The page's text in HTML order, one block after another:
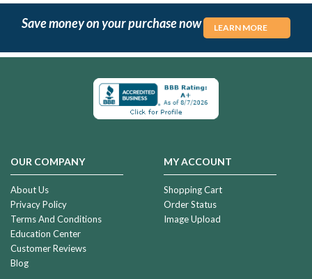
Save money on your purchase now LEARN MORE
OUR COMPANY
About Us
Privacy Policy
Terms And Conditions
Education Center
Customer Reviews
Blog
MY ACCOUNT
Shopping Cart
Order Status
Image Upload